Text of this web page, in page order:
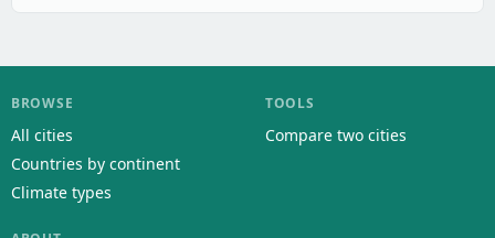
BROWSE
All cities
Countries by continent
Climate types
TOOLS
Compare two cities